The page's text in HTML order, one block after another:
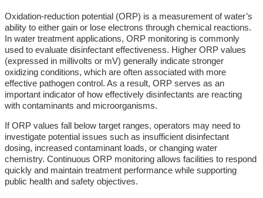
Oxidation-reduction potential (ORP) is a measurement of water’s
ability to either gain or lose electrons through chemical reactions.
In water treatment applications, ORP monitoring is commonly
used to evaluate disinfectant effectiveness. Higher ORP values
(expressed in millivolts or mV) generally indicate stronger
oxidizing conditions, which are often associated with more
effective pathogen control. As a result, ORP serves as an
important indicator of how effectively disinfectants are reacting
with contaminants and microorganisms.
If ORP values fall below target ranges, operators may need to
investigate potential issues such as insufficient disinfectant
dosing, increased contaminant loads, or changing water
chemistry. Continuous ORP monitoring allows facilities to respond
quickly and maintain treatment performance while supporting
public health and safety objectives.